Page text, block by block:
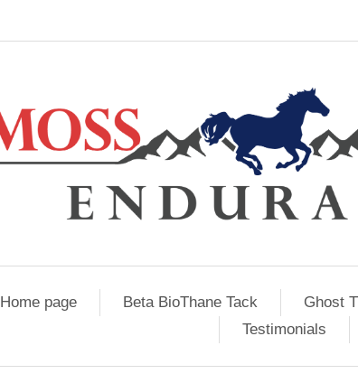
Home page Beta BioThane Tack Ghost
Testimonials